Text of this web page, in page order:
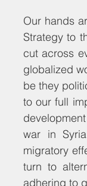
Our hands
Strategy to
cut across
globalized
be they
to our full
war in
migratory
turn to
adhering to